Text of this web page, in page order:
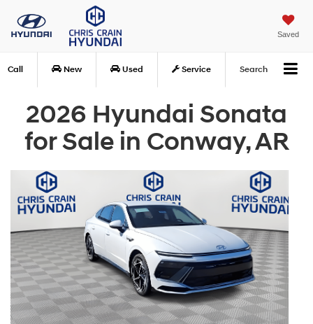
Saved
Call New Used Service Search
2026 Hyundai Sonata
for Sale in Conway, AR